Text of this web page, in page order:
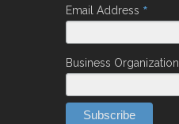
Email Address *
Business Organization